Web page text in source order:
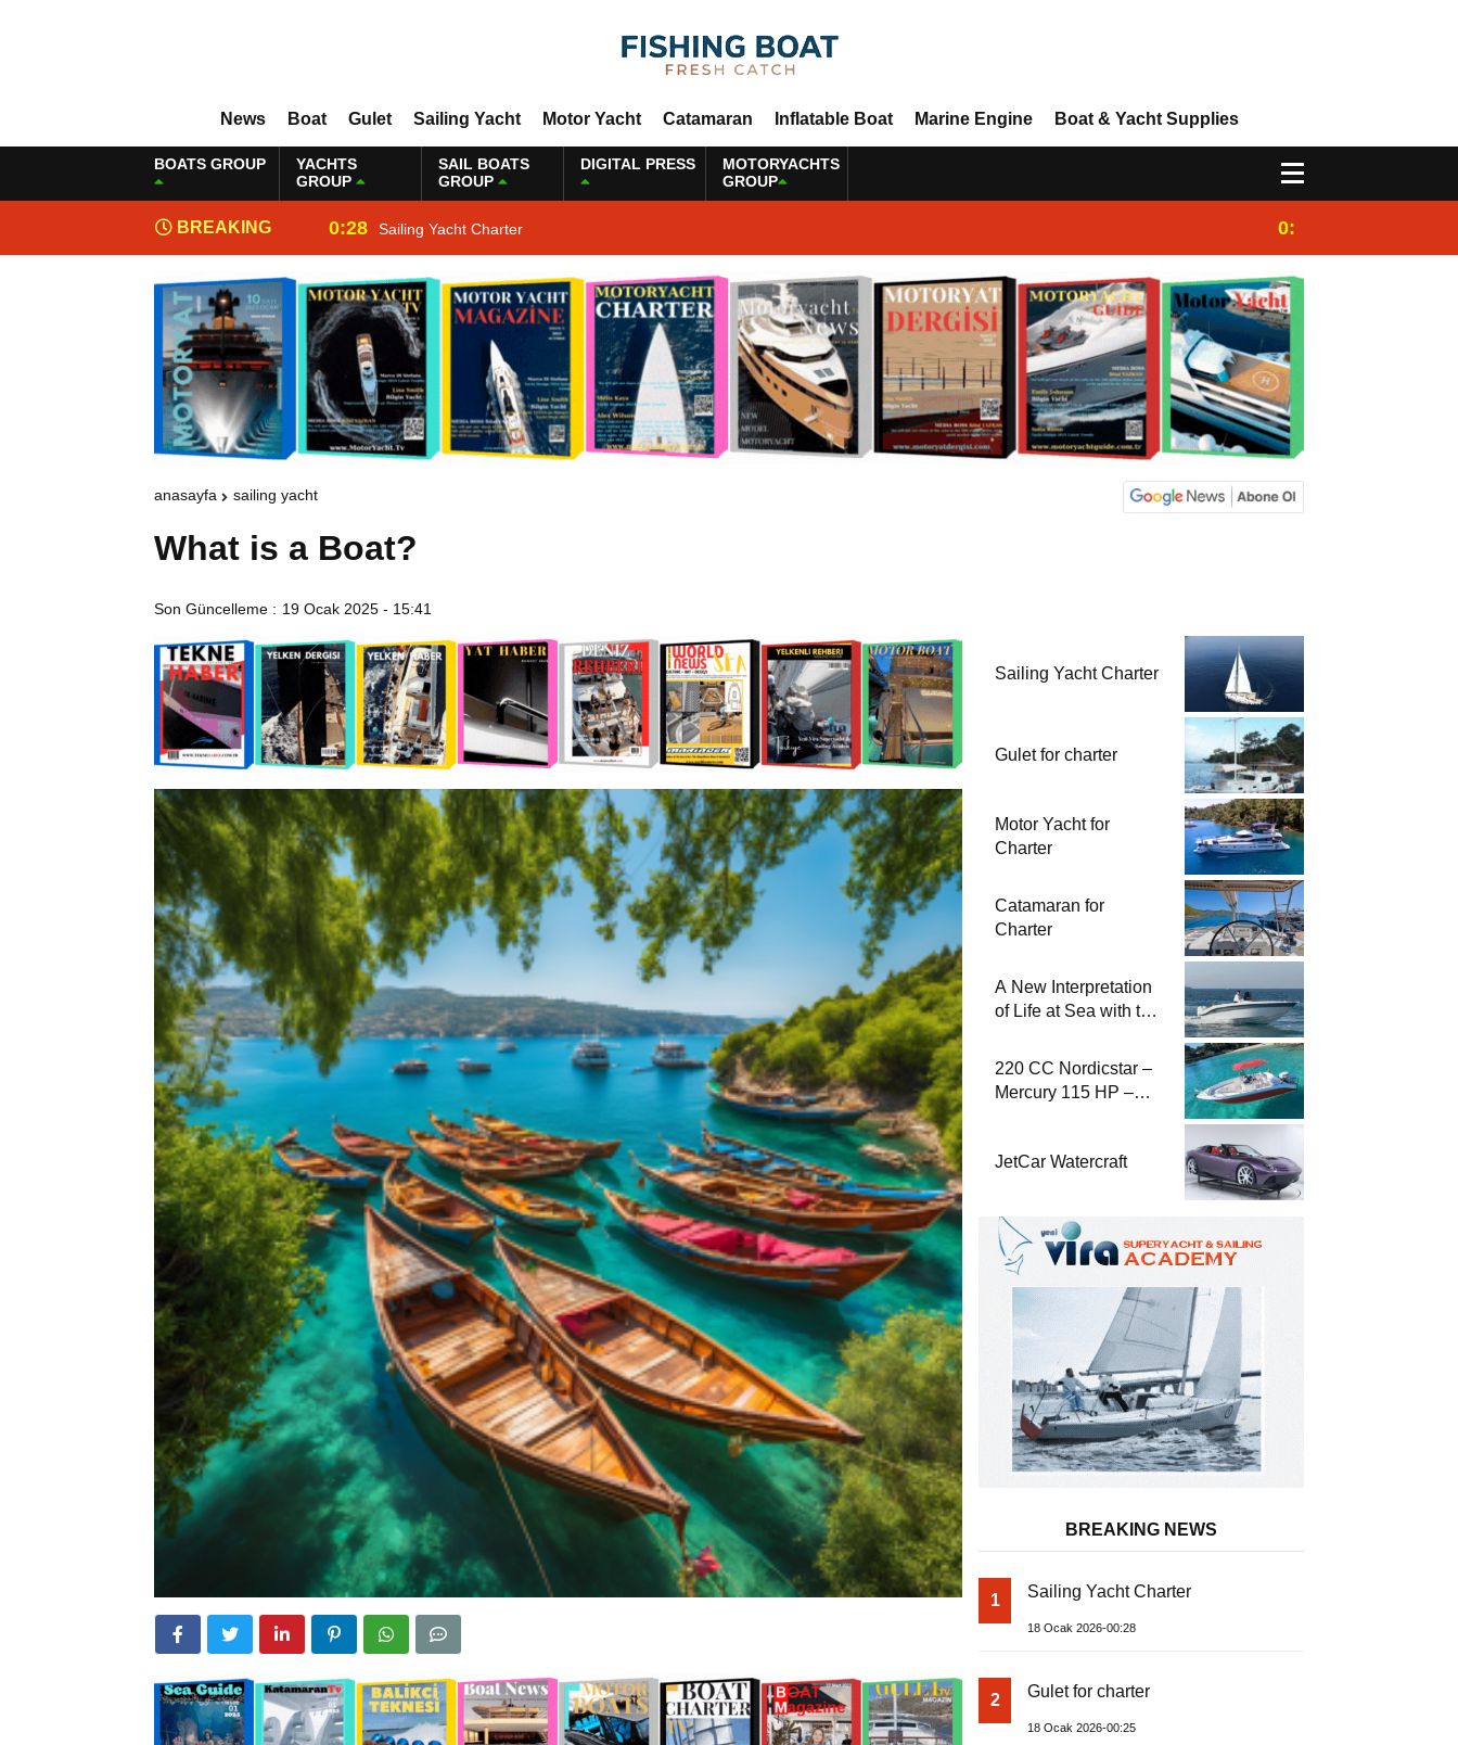
News Boat Gulet Sailing Yacht Motor Yacht Catamaran Inflatable Boat Marine Engine Boat & Yacht Supplies
BOATS GROUP
YACHTS
GROUP
SAIL BOATS
GROUP
DIGITAL PRESS
MOTORYACHTS
GROUP
BREAKING
NEWS
0:28 Sailing Yacht Charter 0:25
anasayfa sailing yacht
What is a Boat?
Son Güncelleme : 19 Ocak 2025 - 15:41
Sailing Yacht Charter
Gulet for charter
Motor Yacht for
Charter
Catamaran for
Charter
A New Interpretation
of Life at Sea with the
220 CC Nordicstar –
Mercury 115 HP –
JetCar Watercraft
BREAKING NEWS
1 Sailing Yacht Charter
18 Ocak 2026-00:28
2 Gulet for charter
18 Ocak 2026-00:25